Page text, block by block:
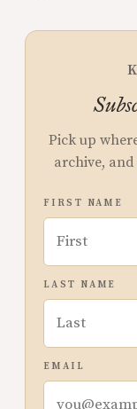
Pick up
archive, and
FIRST NAME
LAST NAME
EMAIL